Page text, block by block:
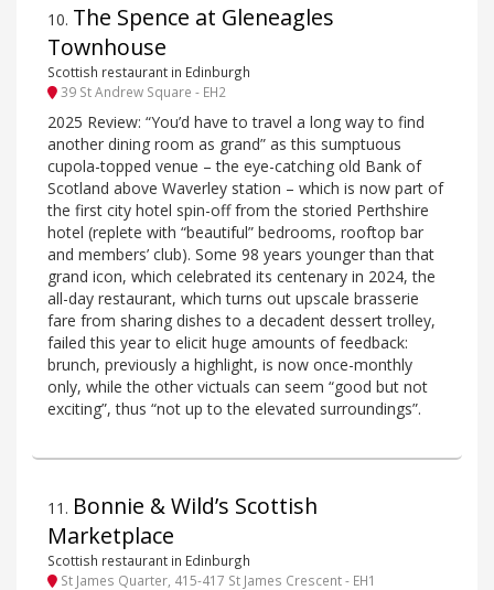
10. The Spence at Gleneagles
Townhouse
Scottish restaurant in Edinburgh
39 St Andrew Square - EH2
2025 Review: “You’d have to travel a long way to find
another dining room as grand” as this sumptuous
cupola-topped venue – the eye-catching old Bank of
Scotland above Waverley station – which is now part of
the first city hotel spin-off from the storied Perthshire
hotel (replete with “beautiful” bedrooms, rooftop bar
and members’ club). Some 98 years younger than that
grand icon, which celebrated its centenary in 2024, the
all-day restaurant, which turns out upscale brasserie
fare from sharing dishes to a decadent dessert trolley,
failed this year to elicit huge amounts of feedback:
brunch, previously a highlight, is now once-monthly
only, while the other victuals can seem “good but not
exciting”, thus “not up to the elevated surroundings”.
11 . Bonnie & Wild’s Scottish
Marketplace
Scottish restaurant in Edinburgh
St James Quarter, 415-417 St James Crescent - EH1